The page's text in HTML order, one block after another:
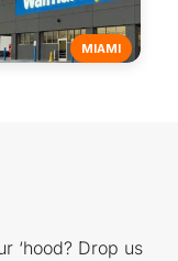
MIAMI
‘hood? Drop us